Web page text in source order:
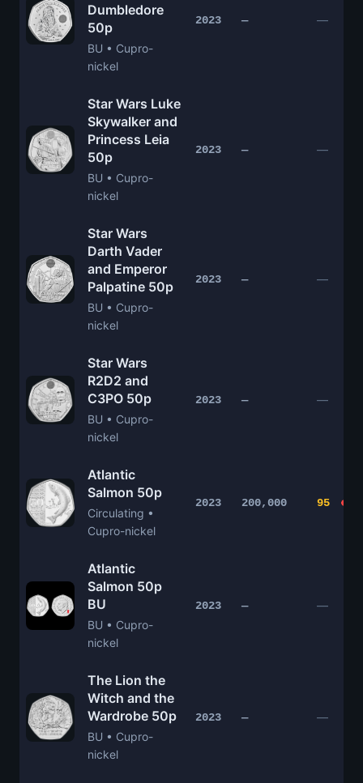
Dumbledore
50p
BU • Cupro-
nickel
2023 — —
Star Wars Luke
Skywalker and
Princess Leia
50p
BU • Cupro-
nickel
2023 — —
Star Wars
Darth Vader
and Emperor
Palpatine 50p
BU • Cupro-
nickel
2023 — —
Star Wars
R2D2 and
C3PO 50p
BU • Cupro-
nickel
2023 — —
Atlantic
Salmon 50p
Circulating •
Cupro-nickel
2023 200,000 95
Atlantic
Salmon 50p
BU
BU • Cupro-
nickel
2023 — —
The Lion the
Witch and the
Wardrobe 50p
BU • Cupro-
nickel
2023 — —